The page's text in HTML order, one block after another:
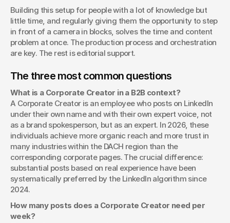
Building this setup for people with a lot of knowledge but
little time, and regularly giving them the opportunity to step
in front of a camera in blocks, solves the time and content
problem at once. The production process and orchestration
are key. The rest is editorial support.
The three most common questions
What is a Corporate Creator in a B2B context?
A Corporate Creator is an employee who posts on LinkedIn
under their own name and with their own expert voice, not
as a brand spokesperson, but as an expert. In 2026, these
individuals achieve more organic reach and more trust in
many industries within the DACH region than the
corresponding corporate pages. The crucial difference:
substantial posts based on real experience have been
systematically preferred by the LinkedIn algorithm since
2024.
How many posts does a Corporate Creator need per
week?